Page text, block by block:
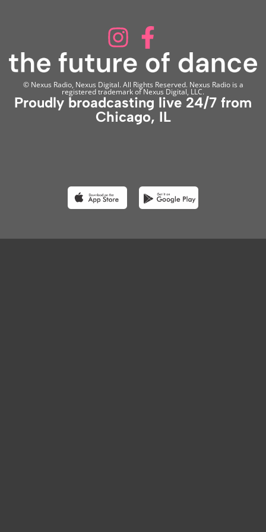
© Nexus Radio, Nexus Digital. All Rights Reserved. Nexus Radio is a
registered trademark of Nexus Digital, LLC.
Proudly broadcasting live 24/7 from
Chicago, IL